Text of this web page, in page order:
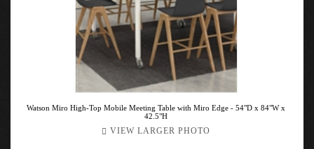
Watson Miro High-Top Mobile Meeting Table with Miro Edge - 54"D x 84"W x
42.5"H
VIEW LARGER PHOTO